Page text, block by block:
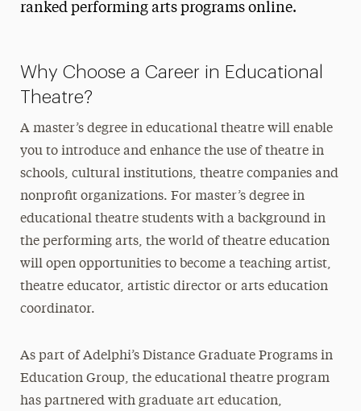
ranked performing arts programs online.
Why Choose a Career in Educational
Theatre?
A master’s degree in educational theatre will enable
you to introduce and enhance the use of theatre in
schools, cultural institutions, theatre companies and
nonprofit organizations. For master’s degree in
educational theatre students with a background in
the performing arts, the world of theatre education
will open opportunities to become a teaching artist,
theatre educator, artistic director or arts education
coordinator.
As part of Adelphi’s Distance Graduate Programs in
Education Group, the educational theatre program
has partnered with graduate art education,